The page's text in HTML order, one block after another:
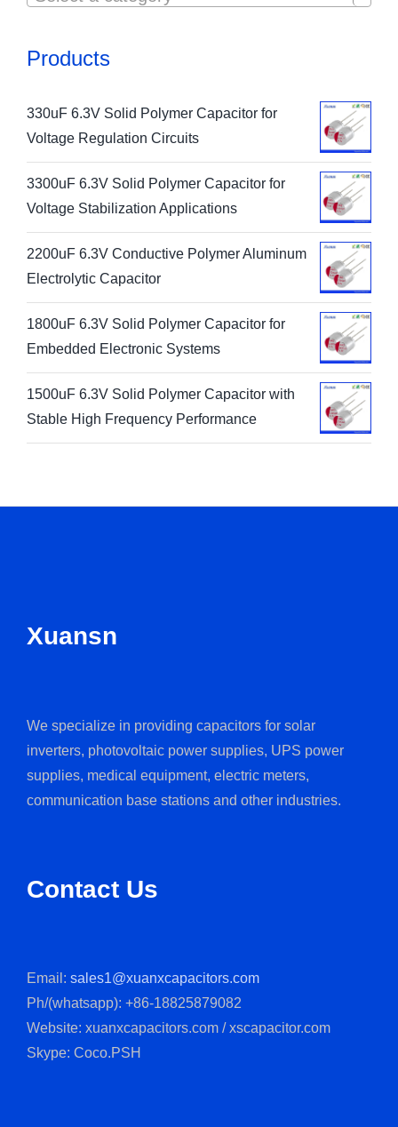
Select a category
330uF 6.3V Solid Polymer Capacitor for
3300uF 6.3V Solid Polymer Capacitor for
2200uF 6.3V Conductive Polymer Aluminum
1800uF 6.3V Solid Polymer Capacitor for
1500uF 6.3V Solid Polymer Capacitor with
Xuansn
We specialize in providing capacitors for solar
inverters, photovoltaic power supplies, UPS power
supplies, medical equipment, electric meters,
Contact Us
Email:
sales1@xuanxcapacitors.com
Ph/(whatsapp): +86-18825879082
Website: xuanxcapacitors.com / xscapacitor.com